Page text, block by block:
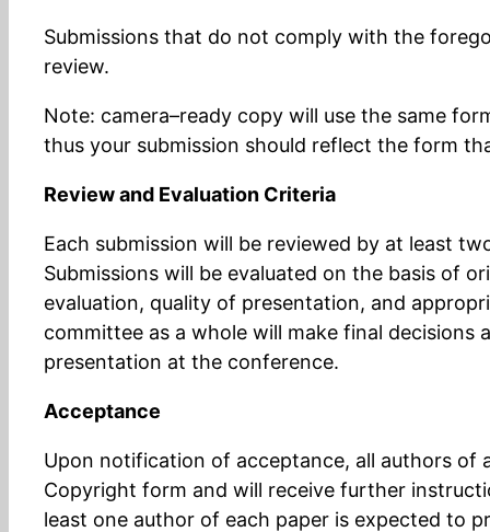
Submissions that do not comply with the
review.
Note: camera–ready copy will use the same
thus your submission should reflect the form
Review and Evaluation Criteria
Each submission will be reviewed by at least
Submissions will be evaluated on the basis of
evaluation, quality of presentation, and
committee as a whole will make final
presentation at the conference.
Acceptance
Upon notification of acceptance, all authors of
Copyright form and will receive further
least one author of each paper is expected to